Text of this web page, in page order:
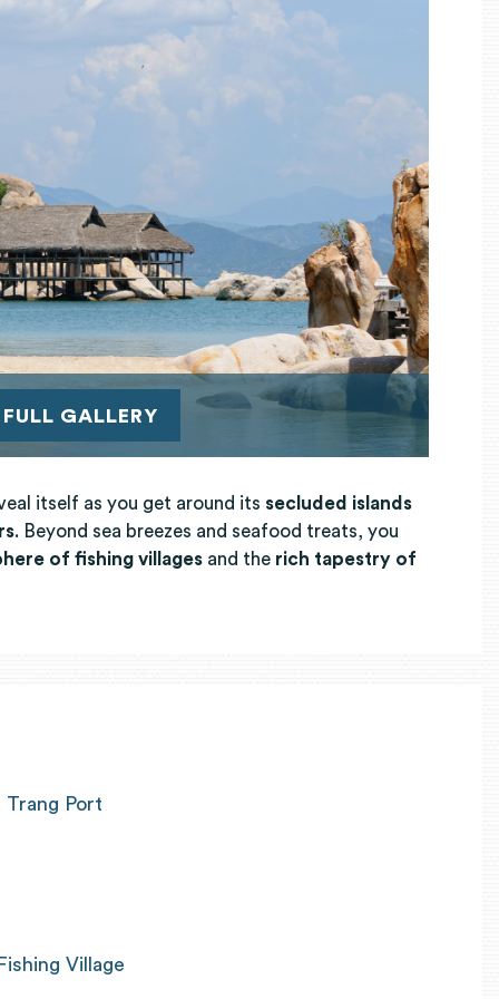
FULL GALLERY
itself as you get around its secluded islands
. Beyond sea breezes and seafood treats, you
of fishing villages and the rich tapestry of
Port
Village